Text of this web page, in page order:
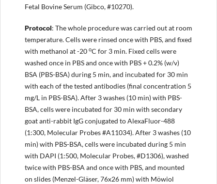
Fetal Bovine Serum (Gibco, #10270).
Protocol: The whole procedure was carried out at room
temperature. Cells were rinsed once with PBS, and fixed
with methanol at -20 oC for 3 min. Fixed cells were
washed once in PBS and once with PBS + 0.2% (w/v)
BSA (PBS-BSA) during 5 min, and incubated for 30 min
with each of the tested antibodies (final concentration 5
mg/L in PBS-BSA). After 3 washes (10 min) with PBS-
BSA, cells were incubated for 30 min with secondary
goat anti-rabbit IgG conjugated to AlexaFluor-488
(1:300, Molecular Probes #A11034). After 3 washes (10
min) with PBS-BSA, cells were incubated during 5 min
with DAPI (1:500, Molecular Probes, #D1306), washed
twice with PBS-BSA and once with PBS, and mounted
on slides (Menzel-Gläser, 76x26 mm) with Möwiol